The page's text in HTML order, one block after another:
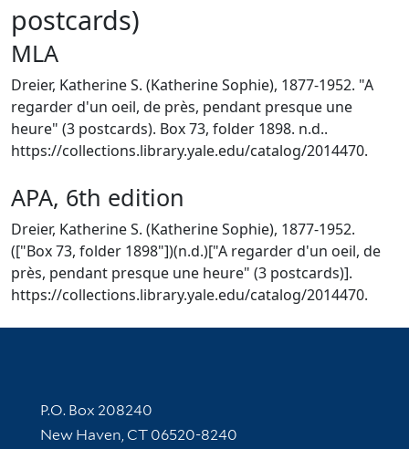
postcards)
MLA
Dreier, Katherine S. (Katherine Sophie), 1877-1952. "A
regarder d'un oeil, de près, pendant presque une
heure" (3 postcards). Box 73, folder 1898. n.d..
https://collections.library.yale.edu/catalog/2014470.
APA, 6th edition
Dreier, Katherine S. (Katherine Sophie), 1877-1952.
(["Box 73, folder 1898"])(n.d.)["A regarder d'un oeil, de
près, pendant presque une heure" (3 postcards)].
https://collections.library.yale.edu/catalog/2014470.
Contact Information
P.O. Box 208240
New Haven, CT 06520-8240